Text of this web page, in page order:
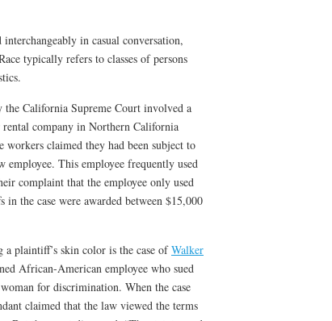
in casual conversation,
typically refers to classes of persons
the California Supreme Court involved a
rental company in Northern California
workers claimed they had been subject to
employee. This employee frequently used
complaint that the employee only used
the case were awarded between $15,000
plaintiff’s skin color is the case ofWalker
African-American employee who sued
woman for discrimination. When the case
claimed that the law viewed the terms